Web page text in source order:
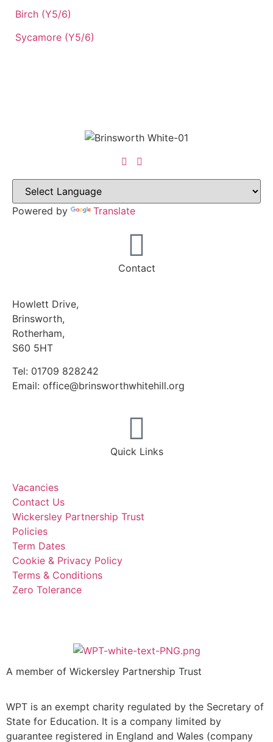
Birch (Y5/6)
Sycamore (Y5/6)
Powered by Translate
Contact
Howlett Drive,
Brinsworth,
Rotherham,
S60 5HT
Tel: 01709 828242
Email: office@brinsworthwhitehill.org
Quick Links
Vacancies
Contact Us
Wickersley Partnership Trust
Policies
Term Dates
Cookie & Privacy Policy
Terms & Conditions
Zero Tolerance
A member of Wickersley Partnership Trust
WPT is an exempt charity regulated by the Secretary of
State for Education. It is a company limited by
guarantee registered in England and Wales (company